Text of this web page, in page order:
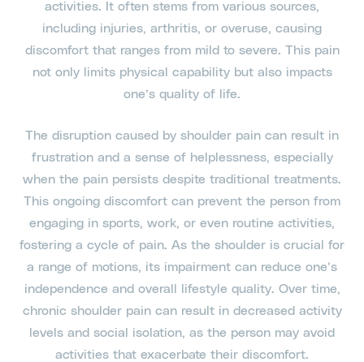
activities. It often stems from various sources,
including injuries, arthritis, or overuse, causing
discomfort that ranges from mild to severe. This pain
not only limits physical capability but also impacts
one’s quality of life.
The disruption caused by shoulder pain can result in
frustration and a sense of helplessness, especially
when the pain persists despite traditional treatments.
This ongoing discomfort can prevent the person from
engaging in sports, work, or even routine activities,
fostering a cycle of pain. As the shoulder is crucial for
a range of motions, its impairment can reduce one’s
independence and overall lifestyle quality. Over time,
chronic shoulder pain can result in decreased activity
levels and social isolation, as the person may avoid
activities that exacerbate their discomfort.